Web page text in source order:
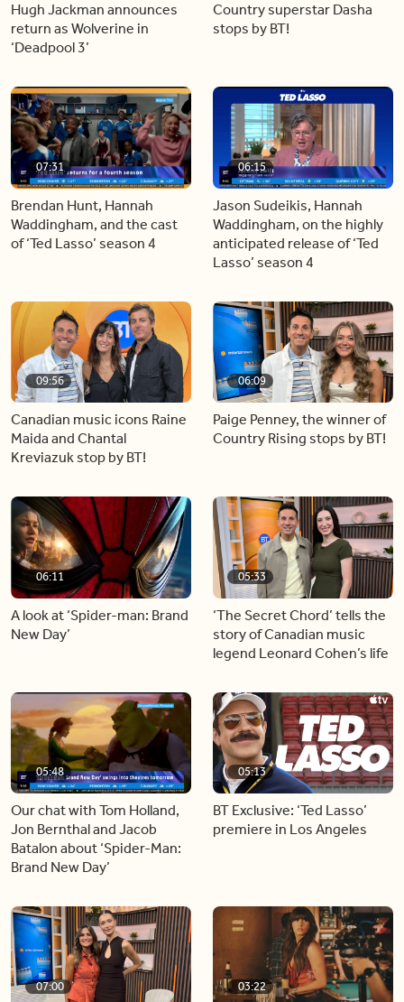
Hugh Jackman announces
return as Wolverine in
‘Deadpool 3’
Country superstar Dasha
stops by BT!
07:31
Brendan Hunt, Hannah
Waddingham, and the cast
of ‘Ted Lasso’ season 4
06:15
Jason Sudeikis, Hannah
Waddingham, on the highly
anticipated release of ‘Ted
Lasso’ season 4
09:56
Canadian music icons Raine
Maida and Chantal
Kreviazuk stop by BT!
06:09
Paige Penney, the winner of
Country Rising stops by BT!
06:11
A look at ‘Spider-man: Brand
New Day’
05:33
‘The Secret Chord’ tells the
story of Canadian music
legend Leonard Cohen’s life
05:48
Our chat with Tom Holland,
Jon Bernthal and Jacob
Batalon about ‘Spider-Man:
Brand New Day’
05:13
BT Exclusive: ‘Ted Lasso’
premiere in Los Angeles
07:00 03:22